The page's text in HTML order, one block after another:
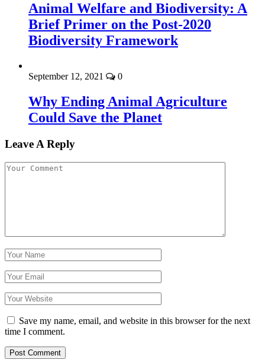
Animal Welfare and Biodiversity: A
Brief Primer on the Post-2020
Biodiversity Framework
September 12, 2021 0
Why Ending Animal Agriculture
Could Save the Planet
Leave A Reply
Save my name, email, and website in this browser for the next
time I comment.